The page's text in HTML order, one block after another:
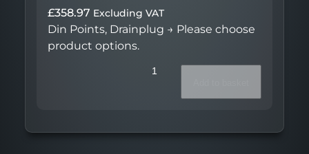
£358.97 Excluding VAT
Din Points, Drainplug → Please choose
product options.
Continental™